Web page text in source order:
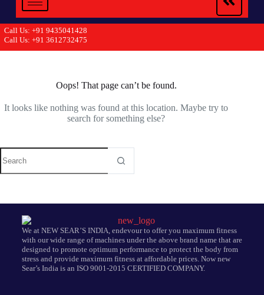
Call Us: +91 9435041428
Call Us: +91 3612732475
Oops! That page can’t be found.
It looks like nothing was found at this location. Maybe try to
search for something else?
We at NEW SEAR’S INDIA, endevour to offer you maximum fitness
with our wide range of machines under the above brand name that are
designed to promote optimum performance to protect the body from
stress and provide maximum fitness at affordable prices. Now new
Sear’s India is an ISO 9001-2015 CERTIFIED COMPANY.